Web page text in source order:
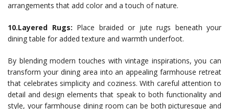
arrangements that add color and a touch of nature.
10.Layered Rugs: Place braided or jute rugs beneath your
dining table for added texture and warmth underfoot.
By blending modern touches with vintage inspirations, you can
transform your dining area into an appealing farmhouse retreat
that celebrates simplicity and coziness. With careful attention to
detail and design elements that speak to both functionality and
style, your farmhouse dining room can be both picturesque and